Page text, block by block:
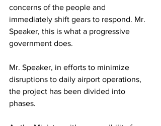
concerns of the people and
immediately shift gears to respond. Mr.
Speaker, this is what a progressive
government does.
Mr. Speaker, in efforts to minimize
disruptions to daily airport operations,
the project has been divided into
phases.